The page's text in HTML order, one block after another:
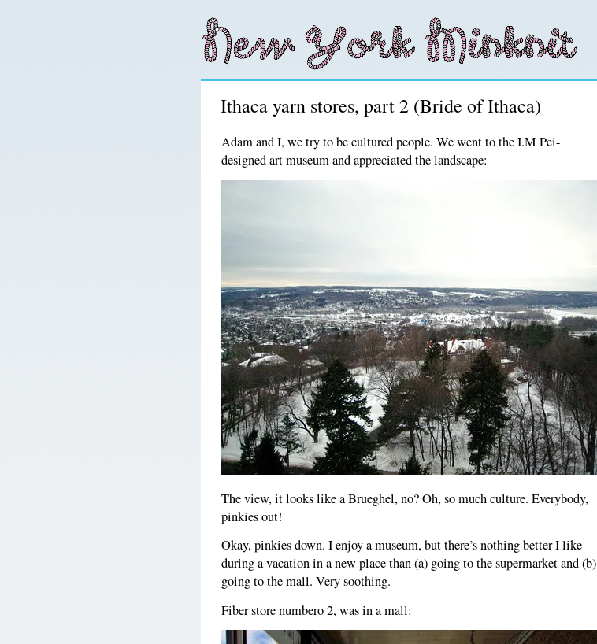
Ithaca yarn stores, part 2 (Bride of Ithaca)
Adam and I, we try to be cultured people. We went to the I.M Pei-
designed art museum and appreciated the landscape:
The view, it looks like a Brueghel, no? Oh, so much culture. Everybody,
pinkies out!
Okay, pinkies down. I enjoy a museum, but there’s nothing better I like
during a vacation in a new place than (a) going to the supermarket and (b)
going to the mall. Very soothing.
Fiber store numbero 2, was in a mall: